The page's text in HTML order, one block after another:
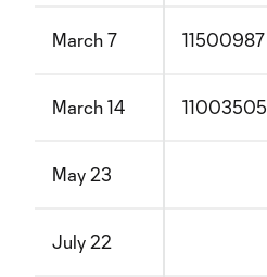
March 7 11500987
March 14 11003505
May 23
July 22